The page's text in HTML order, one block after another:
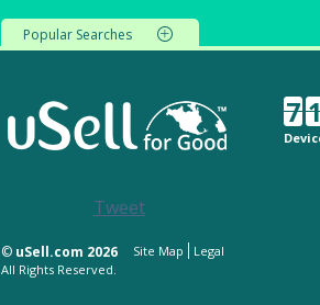
Popular Searches
7
Tweet
© uSell.com 2026 Site Map
Legal
All Rights Reserved.